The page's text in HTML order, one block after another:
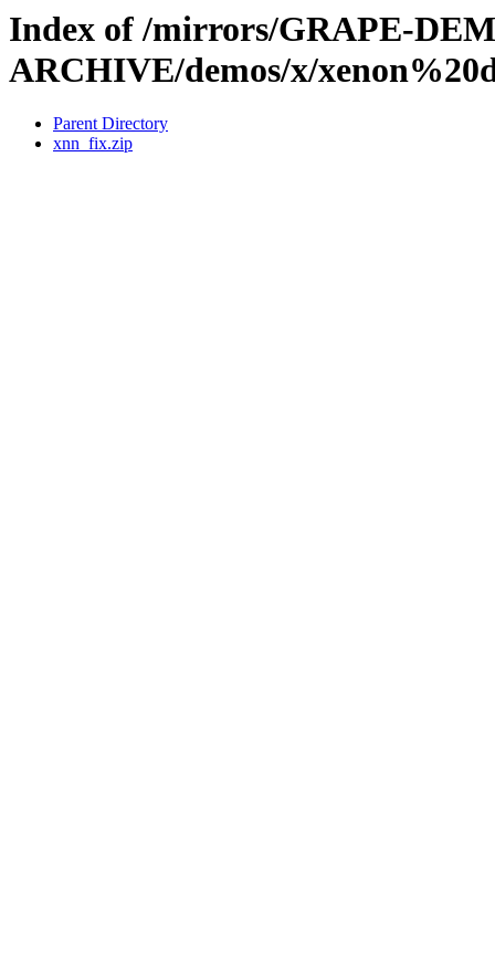
Index of /mirrors/GRAPE-
ARCHIVE/demos/x/
Parent Directory
xnn_fix.zip